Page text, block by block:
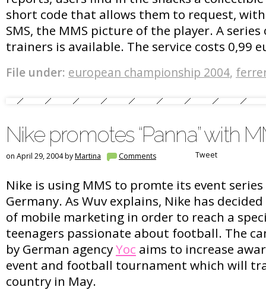
short code that allows them to request,
SMS, the MMS picture of the player. A
trainers is available. The service costs 0,99
File under: european championship 2004,
Nike promotes “Panna” with
on April 29, 2004 byMartina Comments Tweet
Nike is using MMS to promte its event series
Germany. As Wuv explains, Nike has
of mobile marketing in order to reach a
teenagers passionate about football. The
by German agencyYoc aims to increase
event and football tournament which will
country in May.